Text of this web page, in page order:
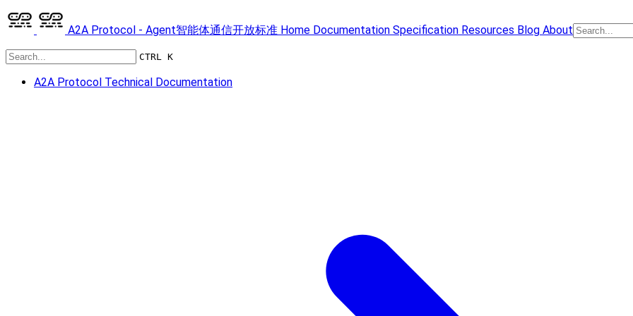
A2A Protocol - Agent智能体通信开放标准 Home Documentation Specification Resources Blog About
CTRL K
A2A Protocol Technical Documentation